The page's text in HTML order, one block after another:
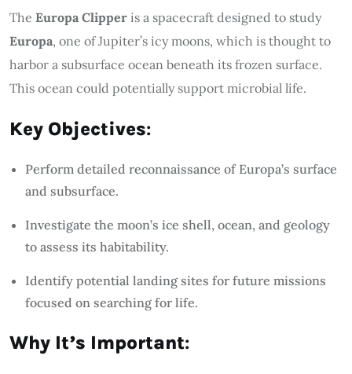
The Europa Clipper is a spacecraft designed to study
Europa, one of Jupiter’s icy moons, which is thought to
harbor a subsurface ocean beneath its frozen surface.
This ocean could potentially support microbial life.
Key Objectives:
Perform detailed reconnaissance of Europa’s surface
and subsurface.
Investigate the moon’s ice shell, ocean, and geology
to assess its habitability.
Identify potential landing sites for future missions
focused on searching for life.
Why It’s Important: